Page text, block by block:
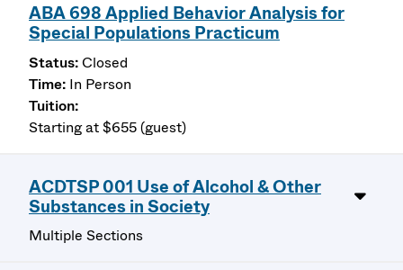
ABA 698 Applied Behavior Analysis for
Special Populations Practicum
Closed
In Person
Starting at $655 (guest)
ACDTSP 001 Use of Alcohol & Other
Substances in Society
Multiple Sections